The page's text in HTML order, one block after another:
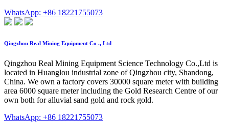
WhatsApp: +86 18221755073
Qingzhou Real Mining Equipment Co ., Ltd
Qingzhou Real Mining Equipment Science Technology Co.,Ltd is
located in Huanglou industrial zone of Qingzhou city, Shandong,
China. We own a factory covers 30000 square meter with building
area 6000 square meter including the Gold Research Centre of our
own both for alluvial sand gold and rock gold.
WhatsApp: +86 18221755073